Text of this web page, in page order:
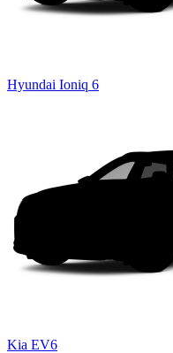
Hyundai Ioniq 6
Kia EV6